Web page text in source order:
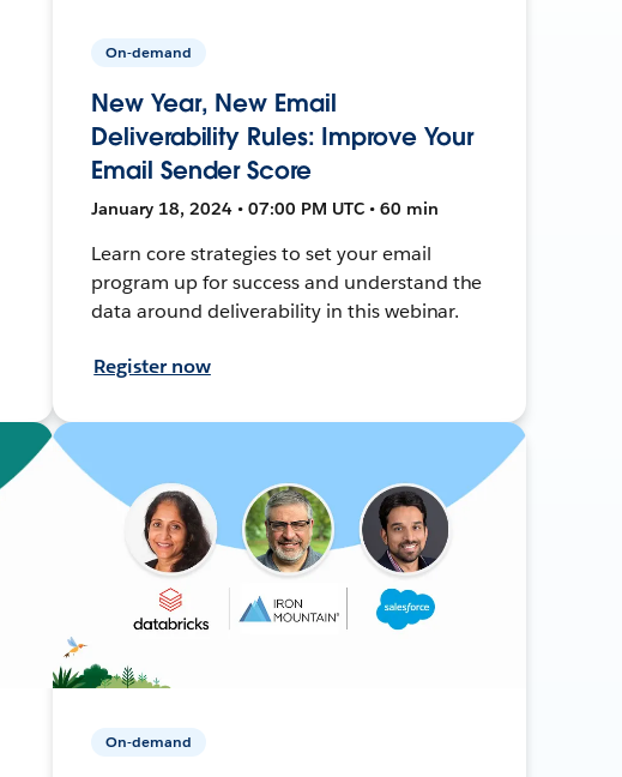
On-demand
New Year, New Email
Deliverability Rules: Improve Your
Email Sender Score
January 18, 2024 • 07:00 PM UTC • 60 min
Learn core strategies to set your email
program up for success and understand the
data around deliverability in this webinar.
Register now
On-demand